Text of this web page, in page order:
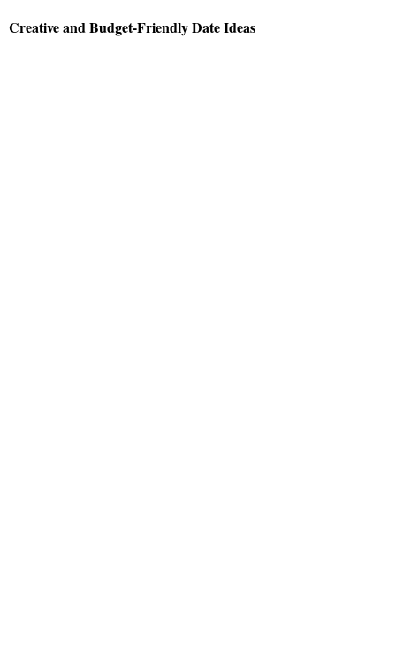
Creative and Budget-Friendly Date Ideas